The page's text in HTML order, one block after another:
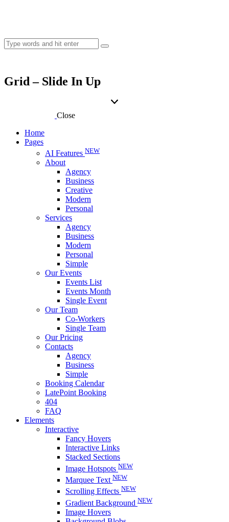
Grid – Slide In Up
Close
Home
Pages
AI Features NEW
About
Agency
Business
Creative
Modern
Personal
Services
Agency
Business
Modern
Personal
Simple
Our Events
Events List
Events Month
Single Event
Our Team
Co-Workers
Single Team
Our Pricing
Contacts
Agency
Business
Simple
Booking Calendar
LatePoint Booking
404
FAQ
Elements
Interactive
Fancy Hovers
Interactive Links
Stacked Sections
Image Hotspots NEW
Marquee Text NEW
Scrolling Effects NEW
Gradient Background NEW
Image Hovers